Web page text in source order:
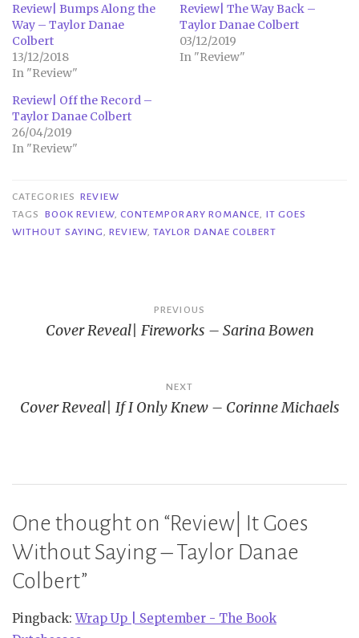
Review| Bumps Along the
Way – Taylor Danae
Colbert
13/12/2018
In "Review"
Review| The Way Back –
Taylor Danae Colbert
03/12/2019
In "Review"
Review| Off the Record –
Taylor Danae Colbert
26/04/2019
In "Review"
CATEGORIES REVIEW
TAGS
BOOK REVIEW, CONTEMPORARY ROMANCE, IT GOES
WITHOUT SAYING,REVIEW, TAYLOR DANAE COLBERT
navigation
PREVIOUS
Cover Reveal| Fireworks – Sarina Bowen
NEXT
Cover Reveal| If I Only Knew – Corinne Michaels
One thought on “Review| It Goes
Without Saying – Taylor Danae
Colbert”
Pingback:Wrap Up | September - The Book